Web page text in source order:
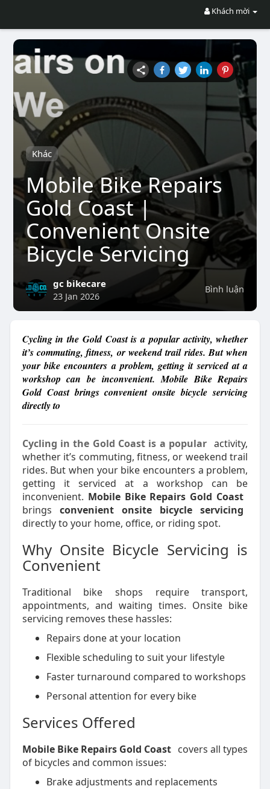
Khách mời
Khác
Mobile Bike Repairs
Gold Coast |
Convenient Onsite
Bicycle Servicing
Bình luận
gc bikecare
23 Jan 2026
Cycling in the Gold Coast is a popular activity, whether
it’s commuting, fitness, or weekend trail rides. But when
your bike encounters a problem, getting it serviced at a
workshop can be inconvenient. Mobile Bike Repairs
Gold Coast brings convenient onsite bicycle servicing
directly to
Cycling in the Gold Coast is a popular activity,
whether it’s commuting, fitness, or weekend trail
rides. But when your bike encounters a problem,
getting it serviced at a workshop can be
inconvenient. Mobile Bike Repairs Gold Coast
brings convenient onsite bicycle servicing
directly to your home, office, or riding spot.
Why Onsite Bicycle Servicing is
Convenient
Traditional bike shops require transport,
appointments, and waiting times. Onsite bike
servicing removes these hassles:
Repairs done at your location
Flexible scheduling to suit your lifestyle
Faster turnaround compared to workshops
Personal attention for every bike
Services Offered
Mobile Bike Repairs Gold Coast covers all types
of bicycles and common issues:
Brake adjustments and replacements